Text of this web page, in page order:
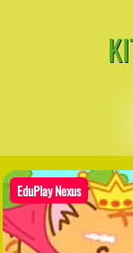
EduPlay Nexus